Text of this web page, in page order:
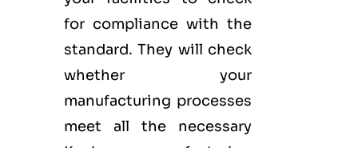
for compliance with the
standard. They will check
whether your
manufacturing processes
meet all the necessary